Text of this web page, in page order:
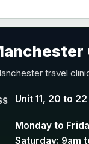
Y conjugate
travel
Unit 11, 20 to
Monday to
Saturday: 9am